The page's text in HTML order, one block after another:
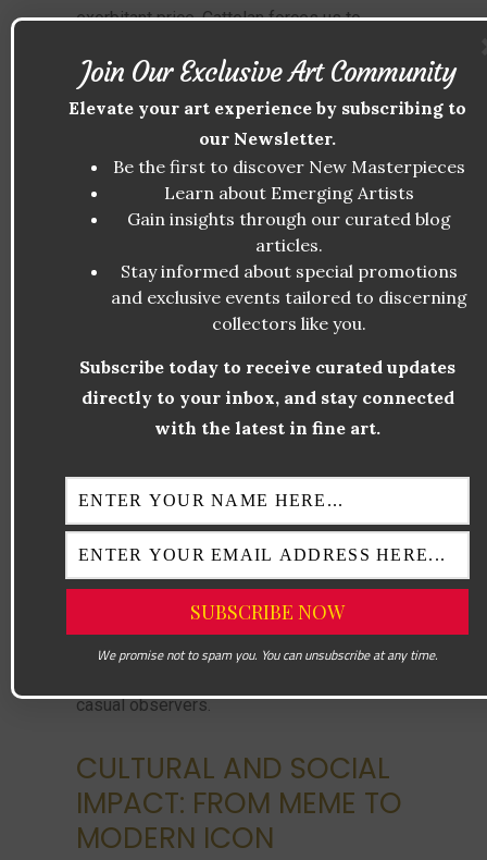
exorbitant price, Cattelan forces us to
consumer culture.
THE ROLE OF HUMOR IN
COMEDIAN
Humor plays a central role inComedian. The
banana—a common, everyday object—
becomes absurd when placed in a gallery
setting and sold for six figures. This
comedic element draws people in, making
them laugh while simultaneously
encouraging deeper reflection.
overlooked in fine art, yet Cattelan
demonstrates its power to provoke thought
and engagement. His previous works, such
as the 18-karat gold toilet titledAmerica,
similarly blend wit and critique. Through
casual observers.
CULTURAL AND SOCIAL
IMPACT: FROM MEME TO
MODERN ICON
Join Our Exclusive Art Community
Elevate your art experience by subscribing to
our Newsletter.
Be the first to discover New Masterpieces
Learn about Emerging Artists
Gain insights through our curated blog
articles.
Stay informed about special promotions
and exclusive events tailored to discerning
collectors like you.
Subscribe today to receive curated updates
directly to your inbox, and stay connected
with the latest in fine art.
We promise not to spam you. You can unsubscribe at any time.